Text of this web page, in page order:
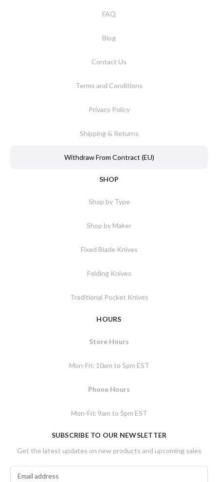
FAQ
Blog
Contact Us
Terms and Conditions
Privacy Policy
Shipping & Returns
Withdraw From Contract (EU)
SHOP
Shop by Type
Shop by Maker
Fixed Blade Knives
Folding Knives
Traditional Pocket Knives
HOURS
Store Hours
Mon-Fri: 10am to 5pm EST
Phone Hours
Mon-Fri: 9am to 5pm EST
SUBSCRIBE TO OUR NEWSLETTER
Get the latest updates on new products and upcoming sales